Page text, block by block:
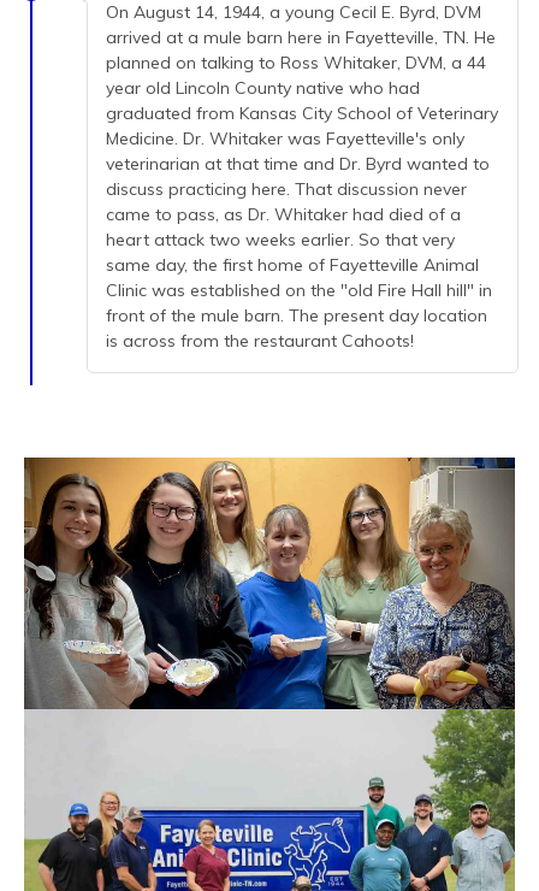
On August 14, 1944, a young Cecil E. Byrd, DVM
arrived at a mule barn here in Fayetteville, TN. He
planned on talking to Ross Whitaker, DVM, a 44
year old Lincoln County native who had
graduated from Kansas City School of Veterinary
Medicine. Dr. Whitaker was Fayetteville's only
veterinarian at that time and Dr. Byrd wanted to
discuss practicing here. That discussion never
came to pass, as Dr. Whitaker had died of a
heart attack two weeks earlier. So that very
same day, the first home of Fayetteville Animal
Clinic was established on the "old Fire Hall hill" in
front of the mule barn. The present day location
is across from the restaurant Cahoots!